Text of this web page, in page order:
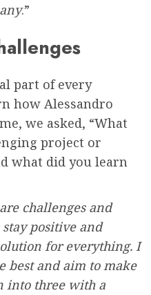
.”
part of every
how Alessandro
we asked, “What
project or
what did you learn
challenges and
positive and
for everything. I
best and aim to make
into three with a